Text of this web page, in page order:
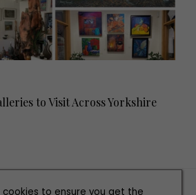
to Visit Across Yorkshire
AND CONDITIONS
cookies to ensure you get the